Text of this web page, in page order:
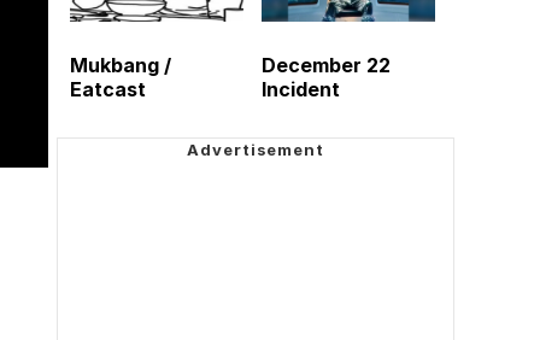
Mukbang /
Eatcast
December 22
Incident